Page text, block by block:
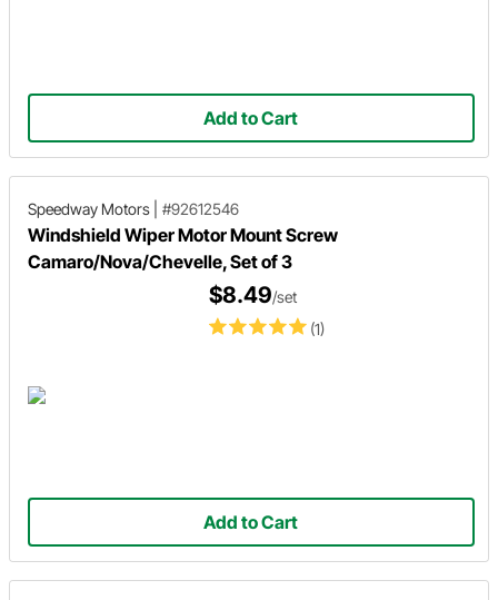
Add to Cart
Speedway Motors #92612546
Windshield Wiper Motor Mount Screw
Camaro/Nova/Chevelle, Set of 3
(1)
$8.49/set
Add to Cart